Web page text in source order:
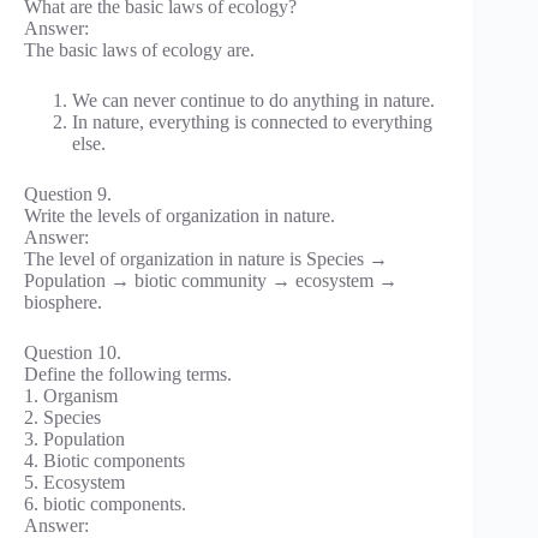
What are the basic laws of ecology?
Answer:
The basic laws of ecology are.
We can never continue to do anything in nature.
In nature, everything is connected to everything
else.
Question 9.
Write the levels of organization in nature.
Answer:
The level of organization in nature is Species →
Population → biotic community → ecosystem →
biosphere.
Question 10.
Define the following terms.
1. Organism
2. Species
3. Population
4. Biotic components
5. Ecosystem
6. biotic components.
Answer: